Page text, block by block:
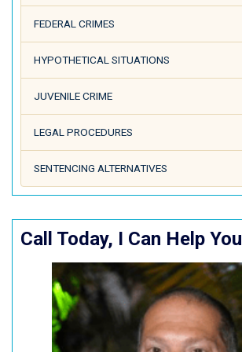
FEDERAL CRIMES
HYPOTHETICAL SITUATIONS
JUVENILE CRIME
LEGAL PROCEDURES
SENTENCING ALTERNATIVES
Call Today, I Can Help You